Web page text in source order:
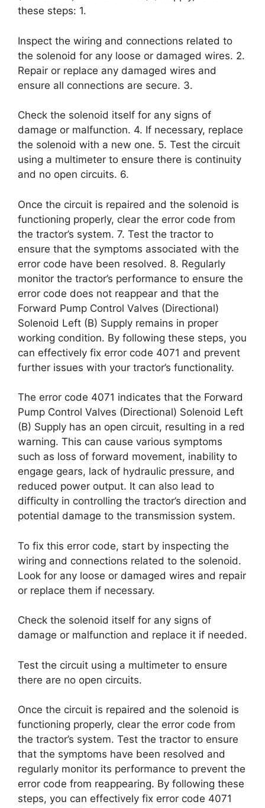
these steps: 1.
Inspect the wiring and connections related to
the solenoid for any loose or damaged wires. 2.
Repair or replace any damaged wires and
ensure all connections are secure. 3.
Check the solenoid itself for any signs of
damage or malfunction. 4. If necessary, replace
the solenoid with a new one. 5. Test the circuit
using a multimeter to ensure there is continuity
and no open circuits. 6.
Once the circuit is repaired and the solenoid is
functioning properly, clear the error code from
the tractor’s system. 7. Test the tractor to
ensure that the symptoms associated with the
error code have been resolved. 8. Regularly
monitor the tractor’s performance to ensure the
error code does not reappear and that the
Forward Pump Control Valves (Directional)
Solenoid Left (B) Supply remains in proper
working condition. By following these steps, you
can effectively fix error code 4071 and prevent
further issues with your tractor’s functionality.
The error code 4071 indicates that the Forward
Pump Control Valves (Directional) Solenoid Left
(B) Supply has an open circuit, resulting in a red
warning. This can cause various symptoms
such as loss of forward movement, inability to
engage gears, lack of hydraulic pressure, and
reduced power output. It can also lead to
difficulty in controlling the tractor’s direction and
potential damage to the transmission system.
To fix this error code, start by inspecting the
wiring and connections related to the solenoid.
Look for any loose or damaged wires and repair
or replace them if necessary.
Check the solenoid itself for any signs of
damage or malfunction and replace it if needed.
Test the circuit using a multimeter to ensure
there are no open circuits.
Once the circuit is repaired and the solenoid is
functioning properly, clear the error code from
the tractor’s system. Test the tractor to ensure
that the symptoms have been resolved and
regularly monitor its performance to prevent the
error code from reappearing. By following these
steps, you can effectively fix error code 4071